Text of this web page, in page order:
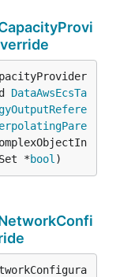
DataAwsEcsTa
*bool )